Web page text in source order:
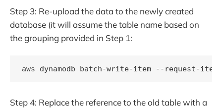
Step 3: Re-upload the data to the newly created
database (it will assume the table name based on
the grouping provided in Step 1:
Step 4: Replace the reference to the old table with a